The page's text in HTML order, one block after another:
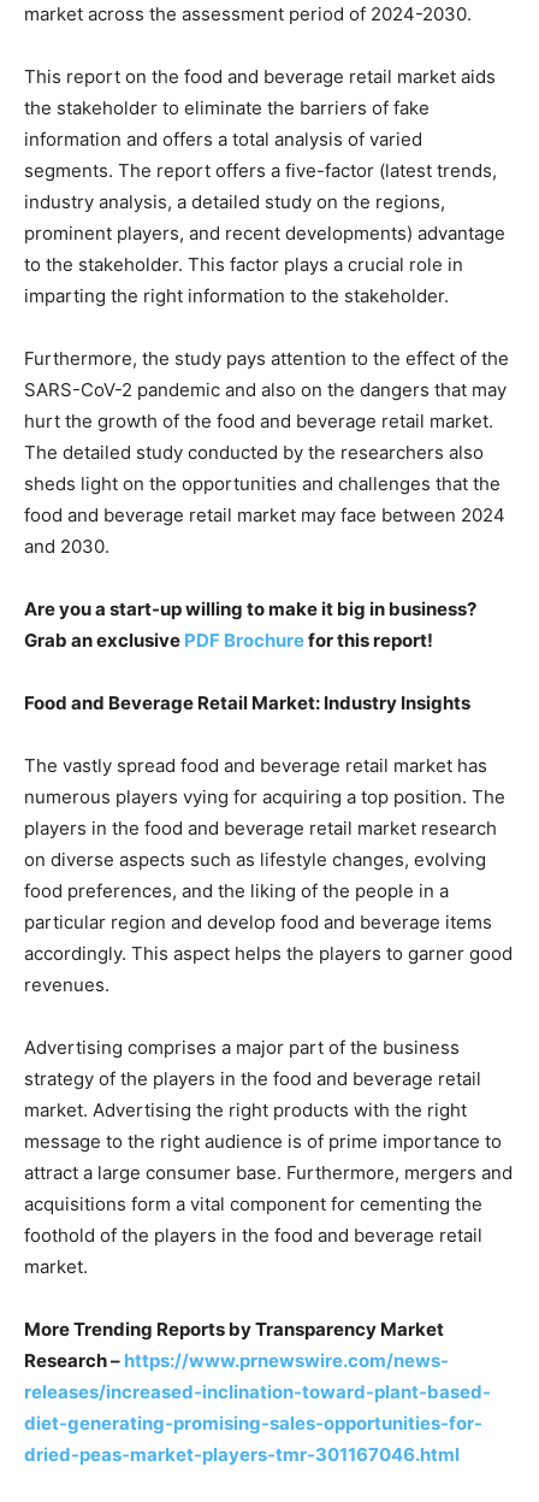
market across the assessment period of 2024-2030.
This report on the food and beverage retail market aids
the stakeholder to eliminate the barriers of fake
information and offers a total analysis of varied
segments. The report offers a five-factor (latest trends,
industry analysis, a detailed study on the regions,
prominent players, and recent developments) advantage
to the stakeholder. This factor plays a crucial role in
imparting the right information to the stakeholder.
Furthermore, the study pays attention to the effect of the
SARS-CoV-2 pandemic and also on the dangers that may
hurt the growth of the food and beverage retail market.
The detailed study conducted by the researchers also
sheds light on the opportunities and challenges that the
food and beverage retail market may face between 2024
and 2030.
Are you a start-up willing to make it big in business?
Grab an exclusive PDF Brochurefor this report!
Food and Beverage Retail Market: Industry Insights
The vastly spread food and beverage retail market has
numerous players vying for acquiring a top position. The
players in the food and beverage retail market research
on diverse aspects such as lifestyle changes, evolving
food preferences, and the liking of the people in a
particular region and develop food and beverage items
accordingly. This aspect helps the players to garner good
revenues.
Advertising comprises a major part of the business
strategy of the players in the food and beverage retail
market. Advertising the right products with the right
message to the right audience is of prime importance to
attract a large consumer base. Furthermore, mergers and
acquisitions form a vital component for cementing the
foothold of the players in the food and beverage retail
market.
More Trending Reports by Transparency Market
Research – https://www.prnewswire.com/news-
releases/increased-inclination-toward-plant-based-
diet-generating-promising-sales-opportunities-for-
dried-peas-market-players-tmr-301167046.html